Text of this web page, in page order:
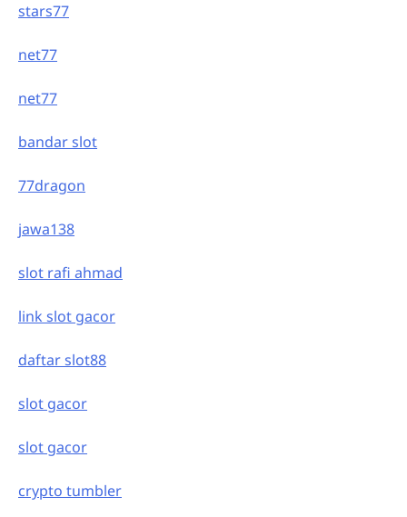
stars77
net77
net77
bandar slot
77dragon
jawa138
slot rafi ahmad
link slot gacor
daftar slot88
slot gacor
slot gacor
crypto tumbler